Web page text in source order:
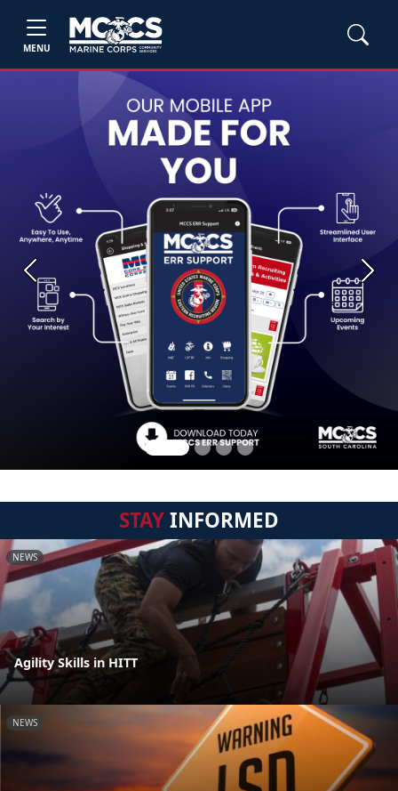
MENU
Previous Next
STAYINFORMED
NEWS
Agility Skills in HITT
NEWS